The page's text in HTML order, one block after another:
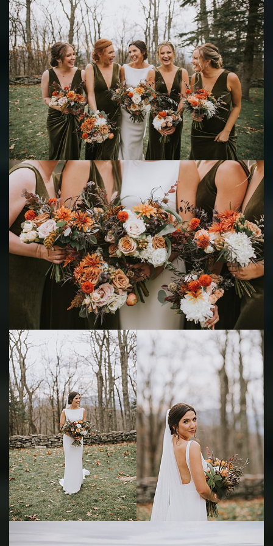
Save
Save
Save
Save